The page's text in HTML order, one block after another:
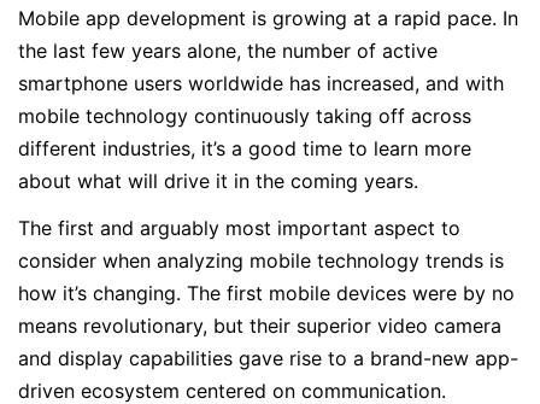
Mobile app development is growing at a rapid pace. In
the last few years alone, the number of active
smartphone users worldwide has increased, and with
mobile technology continuously taking off across
different industries, it’s a good time to learn more
about what will drive it in the coming years.
The first and arguably most important aspect to
consider when analyzing mobile technology trends is
how it’s changing. The first mobile devices were by no
means revolutionary, but their superior video camera
and display capabilities gave rise to a brand-new app-
driven ecosystem centered on communication.